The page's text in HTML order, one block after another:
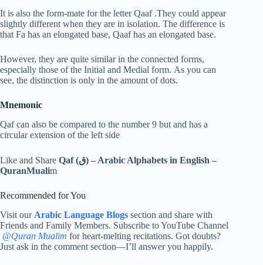
It is also the form-mate for the letter Qaaf .They could appear
slightly different when they are in isolation. The difference is
that Fa has an elongated base, Qaaf has an elongated base.
However, they are quite similar in the connected forms,
especially those of the Initial and Medial form. As you can
see, the distinction is only in the amount of dots.
Mnemonic
Qaf can also be compared to the number 9 but and has a
circular extension of the left side
Like and Share Qaf (ق) – Arabic Alphabets in English –
QuranMualim
Recommended for You
Visit our Arabic Language Blogs section and share with
Friends and Family Members. Subscribe to YouTube Channel
@Quran Mualim for heart-melting recitations. Got doubts?
Just ask in the comment section—I’ll answer you happily.